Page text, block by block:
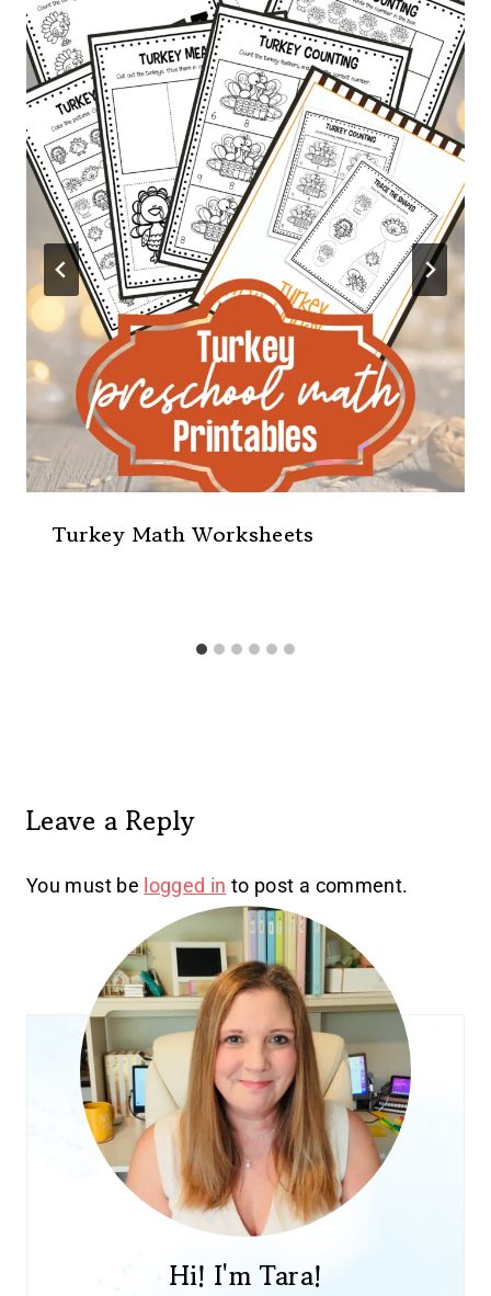
Turkey Math Worksheets
Leave a Reply
You must be logged in to post a comment.
Hi! I'm Tara!